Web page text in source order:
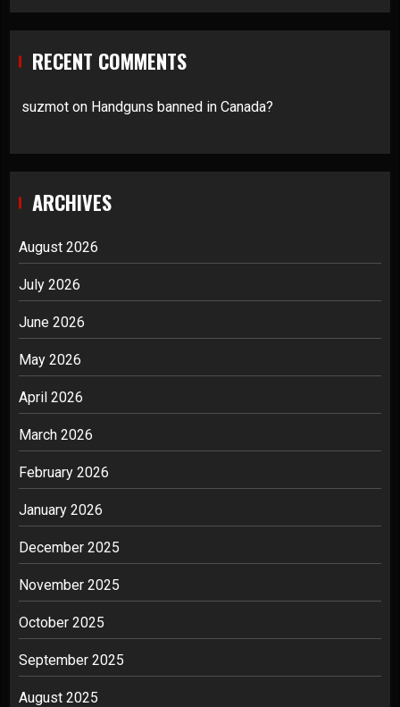
RECENT COMMENTS
suzmot on Handguns banned in Canada?
ARCHIVES
August 2026
July 2026
June 2026
May 2026
April 2026
March 2026
February 2026
January 2026
December 2025
November 2025
October 2025
September 2025
August 2025